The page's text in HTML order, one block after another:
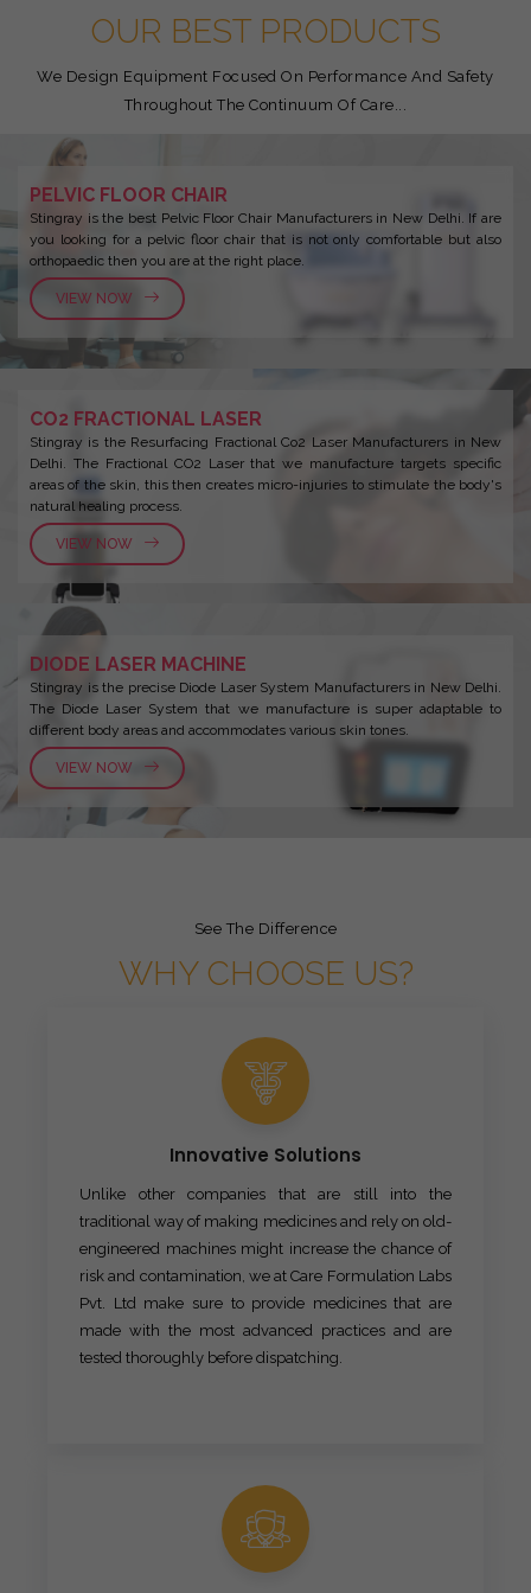
OUR BEST PRODUCTS
We Design Equipment Focused On Performance And Safety
Throughout The Continuum Of Care...
PELVIC FLOOR CHAIR
Stingray is the best Pelvic Floor Chair Manufacturers in New Delhi. If are
you looking for a pelvic floor chair that is not only comfortable but also
orthopaedic then you are at the right place.
VIEW NOW
CO2 FRACTIONAL LASER
Stingray is the Resurfacing Fractional Co2 Laser Manufacturers in New
Delhi. The Fractional CO2 Laser that we manufacture targets specific
areas of the skin, this then creates micro-injuries to stimulate the body's
natural healing process.
VIEW NOW
DIODE LASER MACHINE
Stingray is the precise Diode Laser System Manufacturers in New Delhi.
The Diode Laser System that we manufacture is super adaptable to
different body areas and accommodates various skin tones.
VIEW NOW
See The Difference
WHY CHOOSE US?
Innovative Solutions
Unlike other companies that are still into the
traditional way of making medicines and rely on old-
engineered machines might increase the chance of
risk and contamination, we at Care Formulation Labs
Pvt. Ltd make sure to provide medicines that are
made with the most advanced practices and are
tested thoroughly before dispatching.